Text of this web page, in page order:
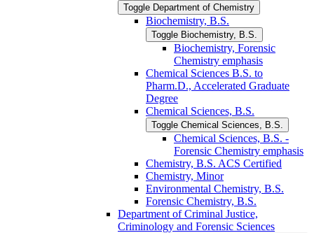
Toggle Department of Chemistry
Biochemistry, B.S.
Toggle Biochemistry, B.S.
Biochemistry, Forensic
Chemistry emphasis
Chemical Sciences B.S. to
Pharm.D., Accelerated Graduate
Degree
Chemical Sciences, B.S.
Toggle Chemical Sciences, B.S.
Chemical Sciences, B.S. -​
Forensic Chemistry emphasis
Chemistry, B.S. ACS Certified
Chemistry, Minor
Environmental Chemistry, B.S.
Forensic Chemistry, B.S.
Department of Criminal Justice,
Criminology and Forensic Sciences